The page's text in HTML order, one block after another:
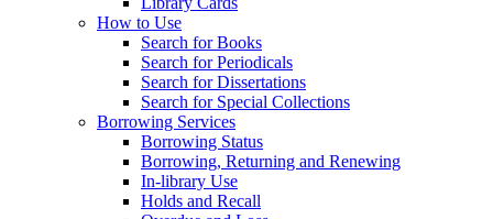
How to Use
Search for Books
Search for Periodicals
Search for Dissertations
Search for Special Collections
Borrowing Services
Borrowing Status
Borrowing, Returning and Renewing
In-library Use
Holds and Recall